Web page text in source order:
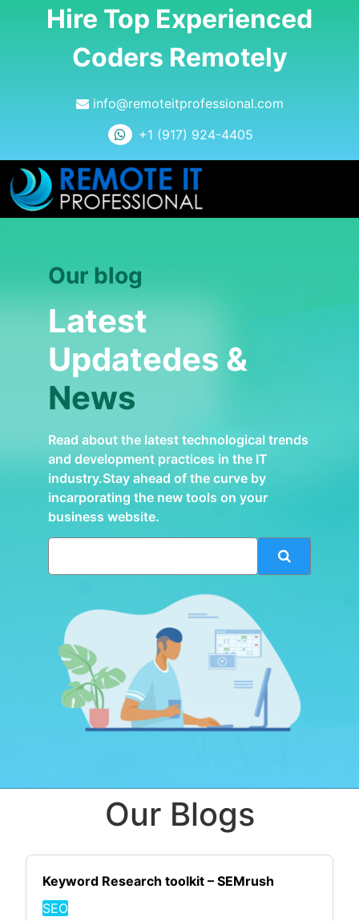
Hire Top Experienced
Coders Remotely
info@remoteitprofessional.com
+1 (917) 924-4405
Our blog
Latest
Updatedes &
News
Read about the latest technological trends
and development practices in the IT
industry.Stay ahead of the curve by
incarporating the new tools on your
business website.
Our Blogs
Keyword Research toolkit – SEMrush
SEO